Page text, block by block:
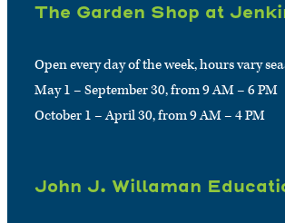
The Garden Shop at
Open every day of the week, hours vary
May 1 – September 30, from 9 AM – 6 PM
October 1 – April 30, from 9 AM – 4 PM
John J. Willaman